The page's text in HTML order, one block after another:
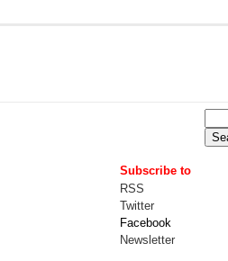
Subscribe to
RSS
Twitter
Facebook
Newsletter